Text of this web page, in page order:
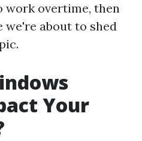
work overtime, then
we're about to shed
Your